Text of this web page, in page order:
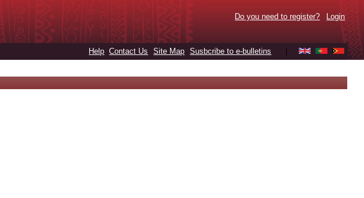
Do you need to register? Login
Help Contact Us Site Map Susbcribe to e-bulletins